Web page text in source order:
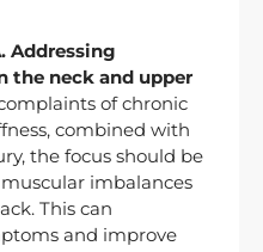
Addressing
the neck and upper
of chronic
combined with
the focus should be
imbalances
This can
and improve